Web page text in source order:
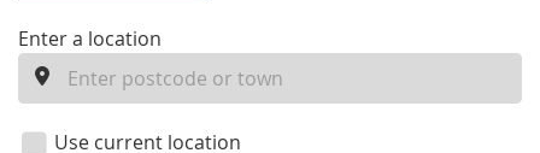
enter
location
Enter a location
Use current location